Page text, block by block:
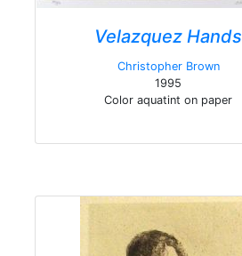
Velazquez Hands
Christopher Brown
1995
Color aquatint on paper